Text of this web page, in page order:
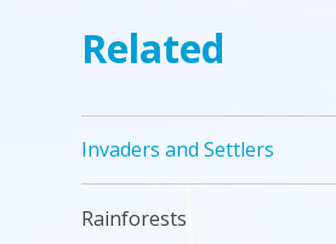
Related
Invaders and Settlers
Rainforests